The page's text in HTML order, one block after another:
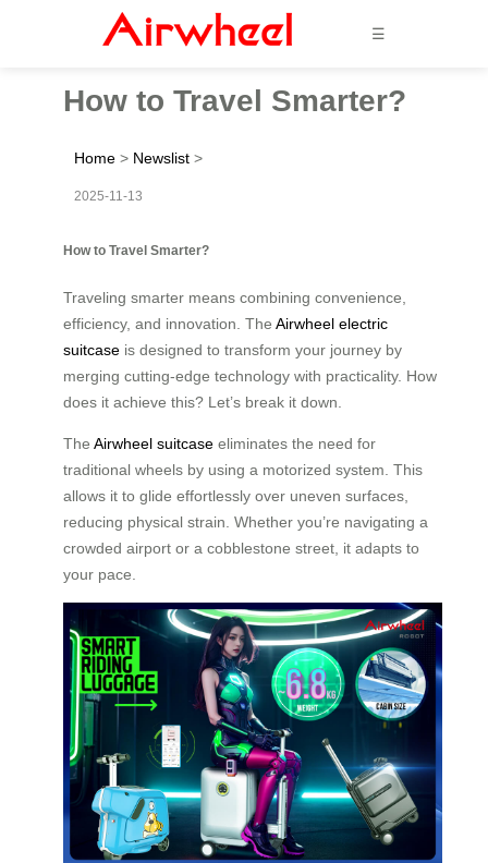
☰
How to Travel Smarter?
Home > Newslist >
2025-11-13
How to Travel Smarter?
Traveling smarter means combining convenience,
efficiency, and innovation. The Airwheel electric
suitcase is designed to transform your journey by
merging cutting-edge technology with practicality. How
does it achieve this? Let’s break it down.
The Airwheel suitcase eliminates the need for
traditional wheels by using a motorized system. This
allows it to glide effortlessly over uneven surfaces,
reducing physical strain. Whether you’re navigating a
crowded airport or a cobblestone street, it adapts to
your pace.